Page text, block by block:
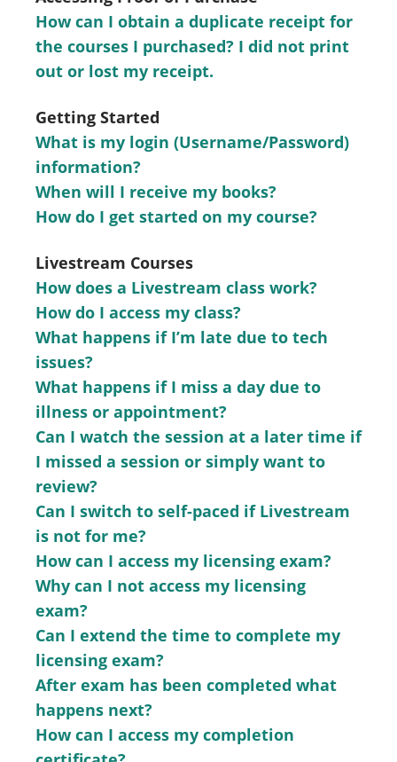
How can I obtain a duplicate receipt for
the courses I purchased? I did not print
out or lost my receipt.
Getting Started
What is my login (Username/Password)
information?
When will I receive my books?
How do I get started on my course?
Livestream Courses
How does a Livestream class work?
How do I access my class?
What happens if I’m late due to tech
issues?
What happens if I miss a day due to
illness or appointment?
Can I watch the session at a later time if
I missed a session or simply want to
review?
Can I switch to self-paced if Livestream
is not for me?
How can I access my licensing exam?
Why can I not access my licensing
exam?
Can I extend the time to complete my
licensing exam?
After exam has been completed what
happens next?
How can I access my completion